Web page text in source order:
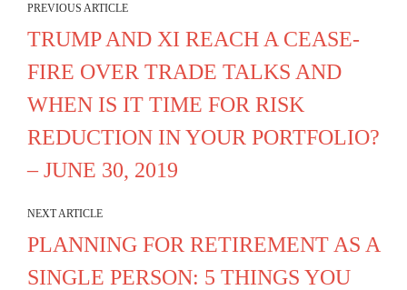
PREVIOUS ARTICLE
TRUMP AND XI REACH A CEASE-
FIRE OVER TRADE TALKS AND
WHEN IS IT TIME FOR RISK
REDUCTION IN YOUR PORTFOLIO?
– JUNE 30, 2019
NEXT ARTICLE
PLANNING FOR RETIREMENT AS A
SINGLE PERSON: 5 THINGS YOU